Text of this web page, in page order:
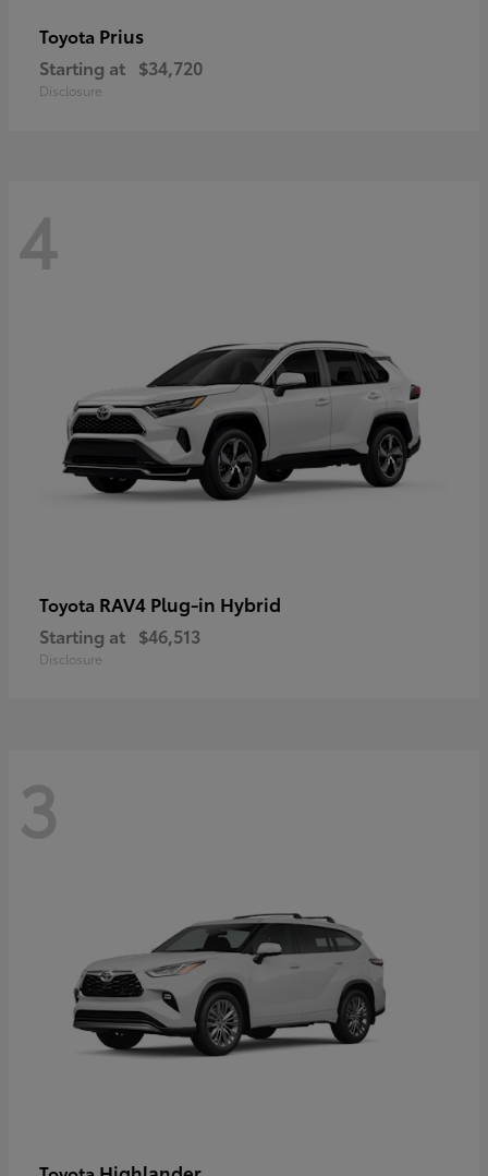
Toyota Prius
Starting at $34,720
Disclosure
4
Toyota RAV4 Plug-in Hybrid
Starting at $46,513
Disclosure
3